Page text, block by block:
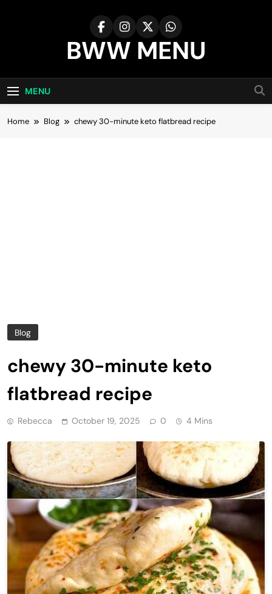
BWW MENU
MENU
Home Blog chewy 30-minute keto flatbread recipe
Blog
chewy 30-minute keto
flatbread recipe
Rebecca October 19, 2025 0 4 Mins